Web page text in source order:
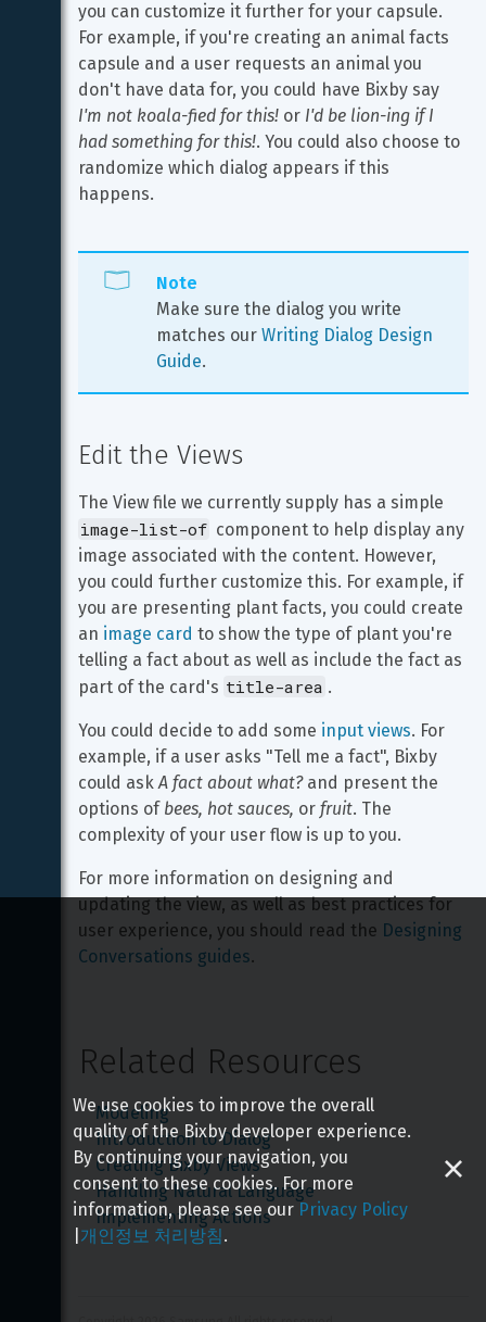
you can customize it further for your capsule.
For example, if you're creating an animal facts
capsule and a user requests an animal you
don't have data for, you could have Bixby say
I'm not koala-fied for this! or I'd be lion-ing if I
had something for this!. You could also choose to
randomize which dialog appears if this
happens.
Note
Make sure the dialog you write
matches our Writing Dialog Design
Guide.
Edit the Views
The View file we currently supply has a simple
image-list-of component to help display any
image associated with the content. However,
you could further customize this. For example, if
you are presenting plant facts, you could create
an image card to show the type of plant you're
telling a fact about as well as include the fact as
part of the card's title-area .
You could decide to add some input views. For
example, if a user asks "Tell me a fact", Bixby
could ask A fact about what? and present the
options of bees, hot sauces, or fruit. The
complexity of your user flow is up to you.
For more information on designing and
updating the view, as well as best practices for
user experience, you should read the Designing
Conversations guides.
Related Resources
Modeling
Introduction to Dialog
Creating Bixby Views
Handling Natural Language
Implementing Actions
We use cookies to improve the overall
quality of the Bixby developer experience.
By continuing your navigation, you
consent to these cookies. For more
information, please see our Privacy Policy
개인정보 처리방침.